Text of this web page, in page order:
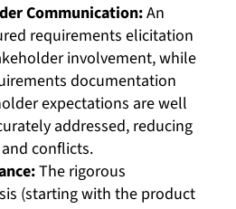
Communication:An
requirements elicitation
involvement, while
documentation
expectations are well
addressed, reducing
conflicts.
The rigorous
(starting with the product